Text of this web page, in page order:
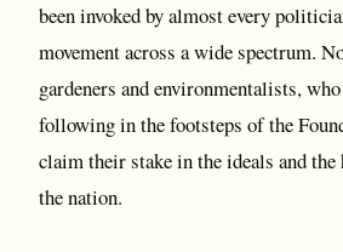
been invoked by almost every
movement across a wide spectrum.
gardeners and environmentalists,
following in the footsteps of the
claim their stake in the ideals and the
the nation.